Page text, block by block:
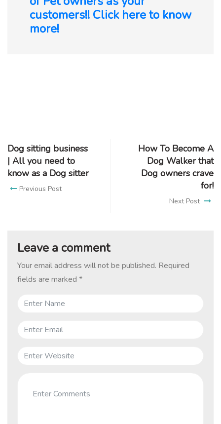
customers!! Click here to know
more!
Dog sitting business
| All you need to
know as a Dog sitter
Previous Post
How To Become A
Dog Walker that
Dog owners crave
for!
Next Post
Leave a comment
Your email address will not be published. Required
fields are marked *